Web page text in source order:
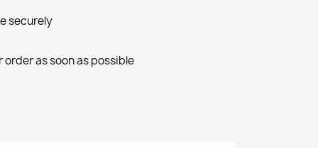
securely
as soon as possible